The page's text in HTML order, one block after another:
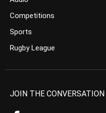
Competitions
Sports
Rugby League
JOIN THE CONVERSATION